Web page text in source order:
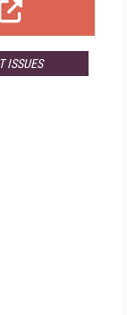
ISSUES